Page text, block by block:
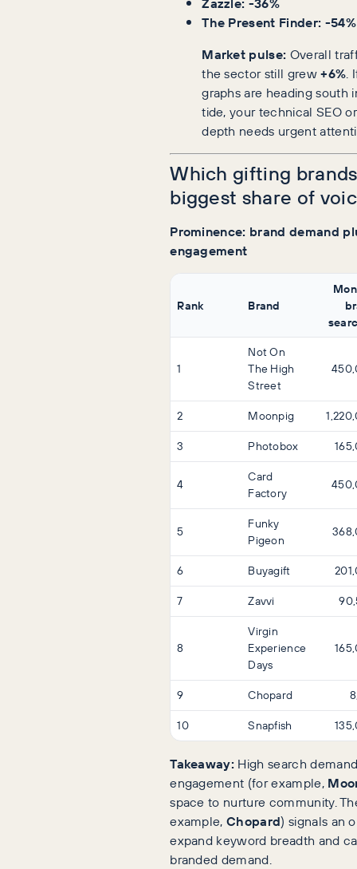
The Present Finder: -54%
Market pulse: Overall
the sector still grew+6%.
graphs are heading south
tide, your technical SEO
depth needs urgent
Which gifting
biggest share of
Prominence: brand demand
engagement
Rank Brand
1
Not On
The High
Street
2 Moonpig
3
Photobox
4
Card
Factory
5
Funky
Pigeon
6 Buyagift
7
Zavvi
8
Virgin
Experience
Days
9 Chopard
10
Snapfish
Takeaway: High search
engagement (for example,
space to nurture community.
example,Chopard) signals an
expand keyword breadth and
branded demand.